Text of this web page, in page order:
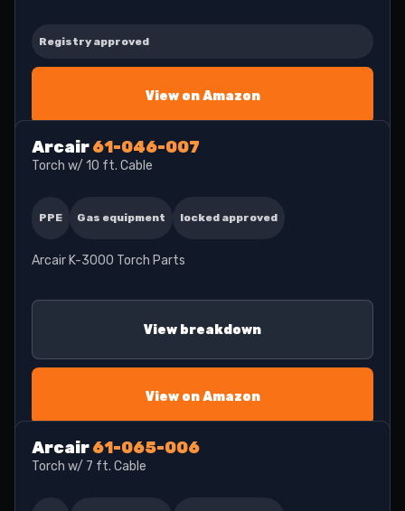
Registry approved
View on Amazon
Arcair61-046-007
Torch w/ 10 ft. Cable
PPE Gas equipment locked approved
Arcair K-3000 Torch Parts
View breakdown
View on Amazon
Arcair61-065-006
Torch w/ 7 ft. Cable